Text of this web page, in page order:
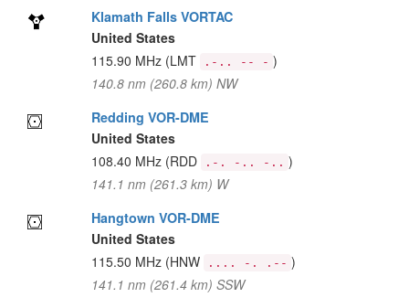
Klamath Falls VORTAC
United States
115.90 MHz (LMT .-.. -- - )
140.8 nm (260.8 km) NW
Redding VOR-DME
United States
108.40 MHz (RDD .-. -.. -.. )
141.1 nm (261.3 km) W
Hangtown VOR-DME
United States
115.50 MHz (HNW .... -. .-- )
141.1 nm (261.4 km) SSW